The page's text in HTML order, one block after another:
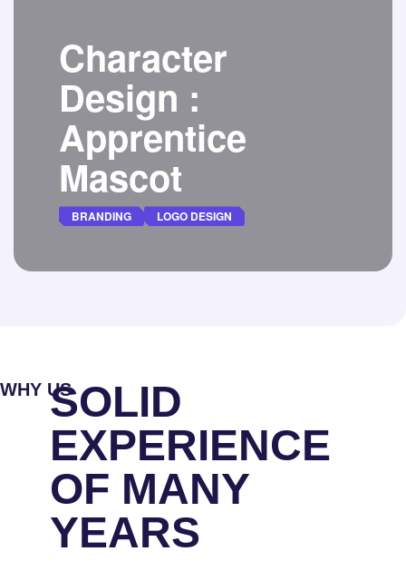
Character
Design :
Apprentice
Mascot
BRANDING LOGO DESIGN
WHY USSOLID
EXPERIENCE
OF MANY
YEARS